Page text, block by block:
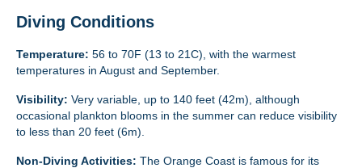
Diving Conditions
Temperature: 56 to 70F (13 to 21C), with the warmest
temperatures in August and September.
Visibility: Very variable, up to 140 feet (42m), although
occasional plankton blooms in the summer can reduce visibility
to less than 20 feet (6m).
Non-Diving Activities: The Orange Coast is famous for its